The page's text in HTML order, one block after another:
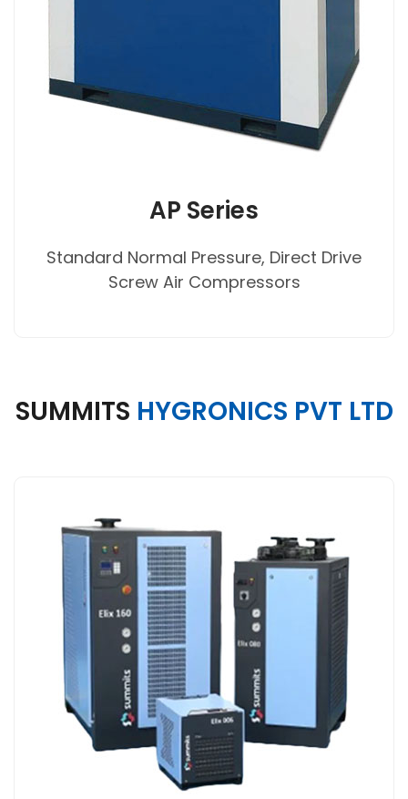
AP Series
Standard Normal Pressure, Direct Drive
Screw Air Compressors
SUMMITS HYGRONICS PVT LTD